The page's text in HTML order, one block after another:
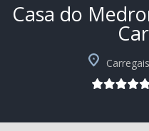
Casa do